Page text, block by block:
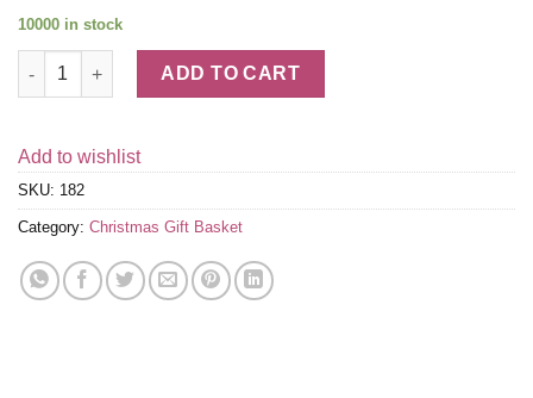
10000 in stock
12 Days of Christmas Gift Tower quantity
ADD TO CART
Add to wishlist
SKU: 182
Category: Christmas Gift Basket